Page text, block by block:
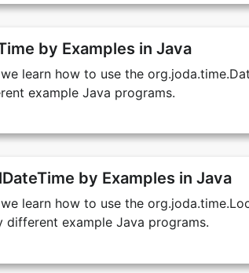
by Examples in Java
learn how to use the
example Java programs.
by Examples in Java
learn how to use the
different example Java programs.